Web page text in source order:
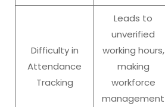
Difficulty in
Attendance
Tracking
Leads to
unverified
working hours,
making
workforce
management